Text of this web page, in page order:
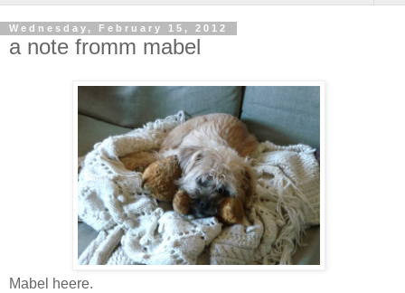
Wednesday, February 15, 2012
a note fromm mabel
Mabel heere.